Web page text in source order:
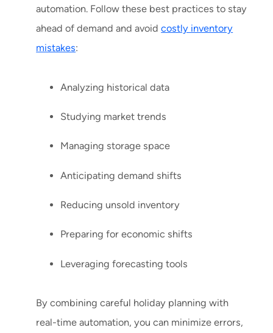
automation. Follow these best practices to stay
ahead of demand and avoidcostly inventory
mistakes:
Analyzing historical data
Studying market trends
Managing storage space
Anticipating demand shifts
Reducing unsold inventory
Preparing for economic shifts
Leveraging forecasting tools
By combining careful holiday planning with
real-time automation, you can minimize errors,